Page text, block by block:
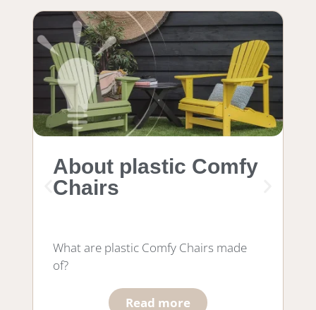
About plastic Comfy
Chairs
What are plastic Comfy Chairs made
of?
Read more